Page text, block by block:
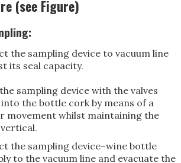
(see Figure)
the sampling device to vacuum line
its seal capacity.
sampling device with the valves
the bottle cork by means of a
movement whilst maintaining the
the sampling device–wine bottle
to the vacuum line and evacuate the